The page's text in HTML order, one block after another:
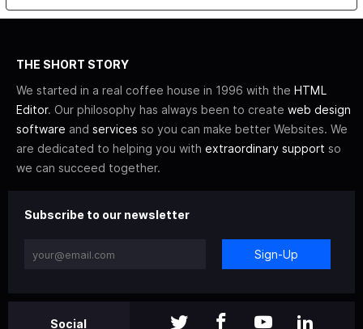
THE SHORT STORY
We started in a real coffee house in 1996 with the HTML
Editor. Our philosophy has always been to create web design
software and services so you can make better Websites. We
are dedicated to helping you with extraordinary support so
we can succeed together.
Subscribe to our newsletter
Sign-Up
Social